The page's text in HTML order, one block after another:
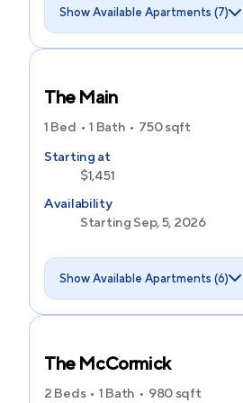
Show Available Apartments (7)
The Main
1 Bed 1 Bath 750sqft
Starting at
$1,451
Availability
Starting Sep, 5, 2026
Show Available Apartments (6)
The McCormick
2 Beds 1 Bath 980sqft